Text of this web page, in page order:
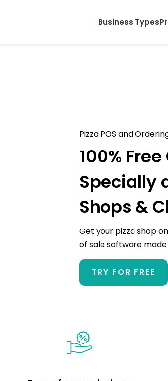
Business Types
Pizza POS and
100%
Specially
Shops &
Get your pizza shop
of sale software
TRY FOR FREE